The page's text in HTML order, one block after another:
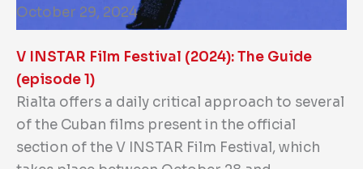
October 29, 2024
V INSTAR Film Festival (2024): The Guide
(episode 1)
Rialta offers a daily critical approach to several
of the Cuban films present in the official
section of the V INSTAR Film Festival, which